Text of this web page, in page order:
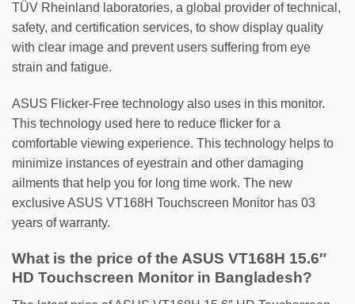
TÜV Rheinland laboratories, a global provider of technical,
safety, and certification services, to show display quality
with clear image and prevent users suffering from eye
strain and fatigue.
ASUS Flicker-Free technology also uses in this monitor.
This technology used here to reduce flicker for a
comfortable viewing experience. This technology helps to
minimize instances of eyestrain and other damaging
ailments that help you for long time work. The new
exclusive ASUS VT168H Touchscreen Monitor has 03
years of warranty.
What is the price of the ASUS VT168H 15.6″
HD Touchscreen Monitor in Bangladesh?